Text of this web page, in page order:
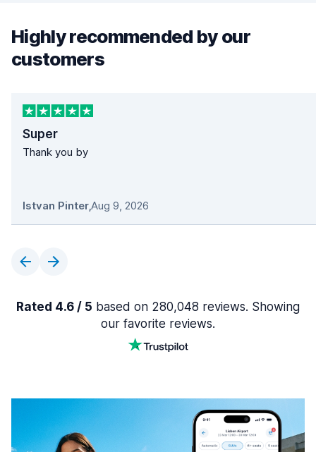
Highly recommended by our
customers
Super
Thank you by
Istvan Pinter,Aug 9, 2026
Rated 4.6 / 5 based on 280,048 reviews. Showing
our favorite reviews.